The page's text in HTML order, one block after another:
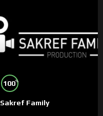
100%
Sakref Family